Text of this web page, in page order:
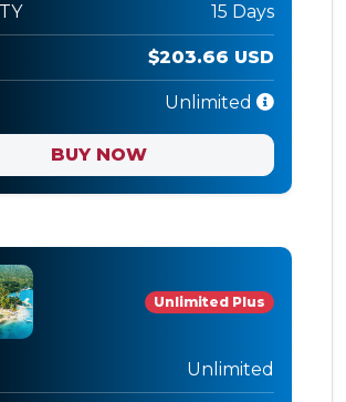
15 Days
$203.66 USD
Unlimited
BUY NOW
Unlimited Plus
Unlimited